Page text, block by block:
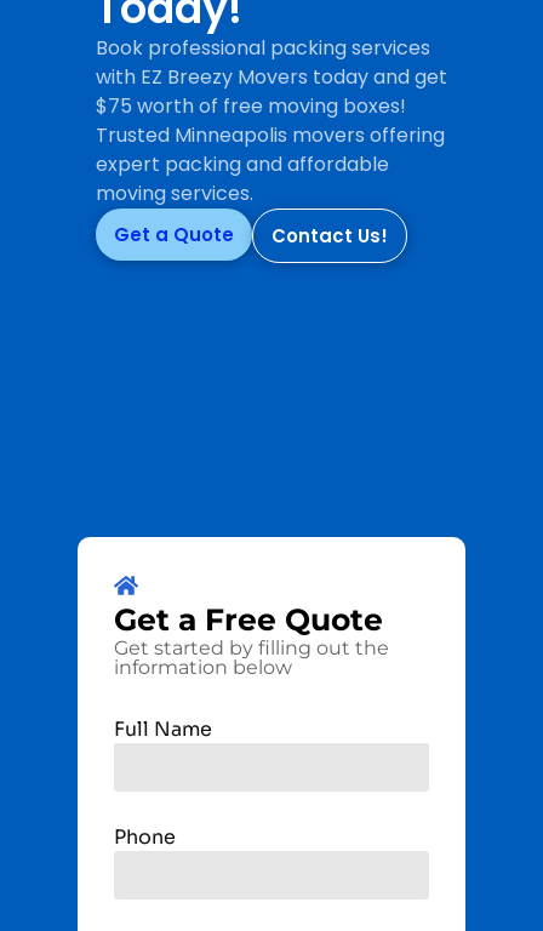
Book professional packing services
with EZ Breezy Movers today and get
$75 worth of free moving boxes!
Trusted Minneapolis movers offering
expert packing and affordable
moving services.
Get a Quote Contact Us!
Get a Free Quote
Get started by filling out the
information below
Full Name
Phone